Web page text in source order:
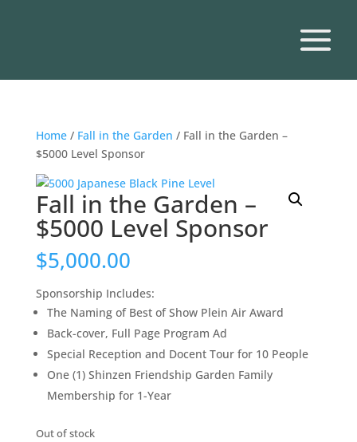
Home/ Fall in the Garden / Fall in the Garden –
$5000 Level Sponsor
Fall in the Garden –
$5000 Level Sponsor
$5,000.00
Sponsorship Includes:
The Naming of Best of Show Plein Air Award
Back-cover, Full Page Program Ad
Special Reception and Docent Tour for 10 People
One (1) Shinzen Friendship Garden Family
Membership for 1-Year
Out of stock